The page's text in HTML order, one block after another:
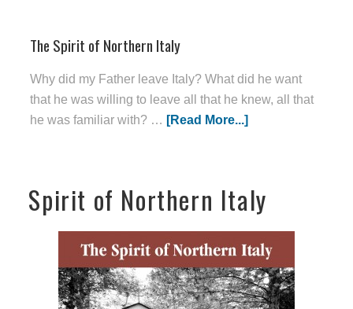
The Spirit of Northern Italy
Why did my Father leave Italy? What did he want
that he was willing to leave all that he knew, all that
he was familiar with? … [Read More...]
Spirit of Northern Italy